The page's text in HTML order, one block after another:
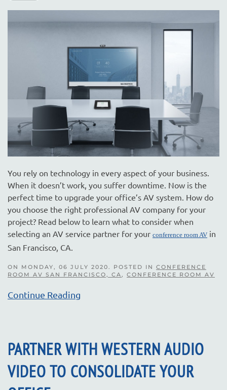
You rely on technology in every aspect of your business.
When it doesn’t work, you suffer downtime. Now is the
perfect time to upgrade your office’s AV system. How do
you choose the right professional AV company for your
project? Read below to learn what to consider when
selecting an AV service partner for your conference room AV in
San Francisco, CA.
ON MONDAY, 06 JULY 2020. POSTED IN CONFERENCE
ROOM AV SAN FRANCISCO, CA, CONFERENCE ROOM AV
Continue Reading
PARTNER WITH WESTERN AUDIO
VIDEO TO CONSOLIDATE YOUR
project.